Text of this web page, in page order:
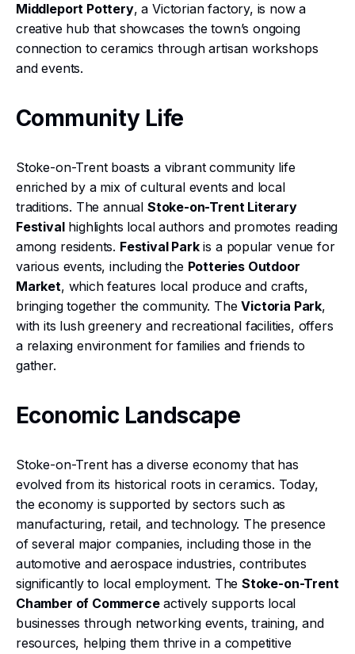
Middleport Pottery, a Victorian factory, is now a
creative hub that showcases the town’s ongoing
connection to ceramics through artisan workshops
and events.
Community Life
Stoke-on-Trent boasts a vibrant community life
enriched by a mix of cultural events and local
traditions. The annual Stoke-on-Trent Literary
Festivalhighlights local authors and promotes reading
among residents. Festival Parkis a popular venue for
various events, including the Potteries Outdoor
Market, which features local produce and crafts,
bringing together the community. TheVictoria Park,
with its lush greenery and recreational facilities, offers
a relaxing environment for families and friends to
gather.
Economic Landscape
Stoke-on-Trent has a diverse economy that has
evolved from its historical roots in ceramics. Today,
the economy is supported by sectors such as
manufacturing, retail, and technology. The presence
of several major companies, including those in the
automotive and aerospace industries, contributes
significantly to local employment. The Stoke-on-Trent
Chamber of Commerceactively supports local
businesses through networking events, training, and
resources, helping them thrive in a competitive